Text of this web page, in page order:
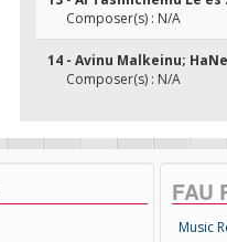
Composer(s) : N/A
14 - Avinu Malkeinu;
Composer(s) : N/A
FAU
Music